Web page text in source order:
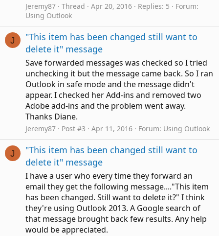
Jeremy87 Thread Apr 20, 2016 Replies: 5
Forum:
Using Outlook
J
"This item has been changed still want to
delete it" message
Save forwarded messages was checked so I tried
unchecking it but the message came back. So I ran
Outlook in safe mode and the message didn't
appear. I checked her Add-ins and removed two
Adobe add-ins and the problem went away.
Thanks Diane.
Jeremy87 Post #3 Apr 11, 2016 Forum: Using Outlook
J
"This item has been changed still want to
delete it" message
I have a user who every time they forward an
email they get the following message...."This item
has been changed. Still want to delete it?" I think
they're using Outlook 2013. A Google search of
that message brought back few results. Any help
would be appreciated.